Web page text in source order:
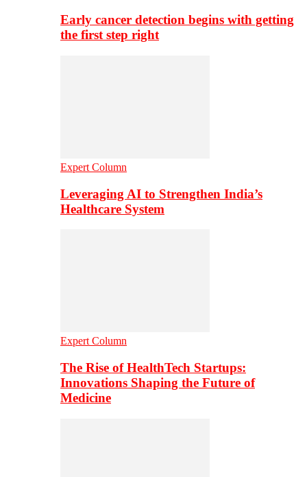
Early cancer detection begins with getting
the first step right
Expert Column
Leveraging AI to Strengthen India’s
Healthcare System
Expert Column
The Rise of HealthTech Startups:
Innovations Shaping the Future of
Medicine